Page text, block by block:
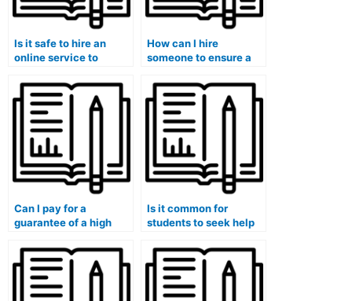
Is it safe to hire an
online service to
tasks?
How can I hire
someone to ensure a
statistics lab
assignment?
Can I pay for a
guarantee of a high
assignment?
Is it common for
students to seek help
assignments?